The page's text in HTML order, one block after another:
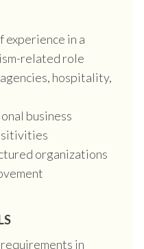
experience in a
related role
hospitality,
business
organizations
in